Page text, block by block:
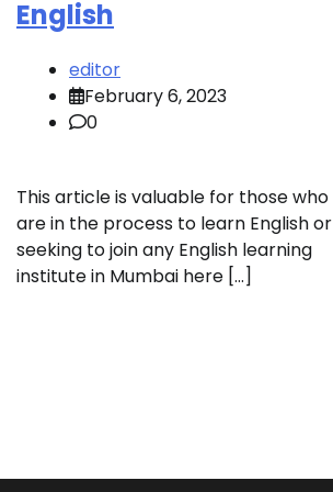
English
editor
February 6, 2023
0
This article is valuable for those who
are in the process to learn English or
seeking to join any English learning
institute in Mumbai here […]